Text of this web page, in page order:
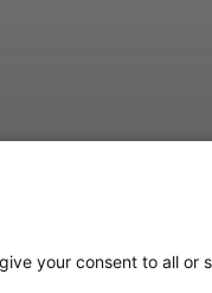
your consent to all or